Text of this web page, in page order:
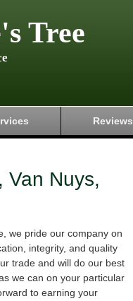
Tree
Reviews
Van Nuys,
we pride our company on
integrity, and quality
trade and will do our best
we can on your particular
to earning your